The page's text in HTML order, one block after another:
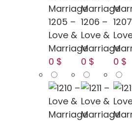
1205 –
Love &
Marriage
0 $
1206 –
Love &
Marriage
0 $
0 $